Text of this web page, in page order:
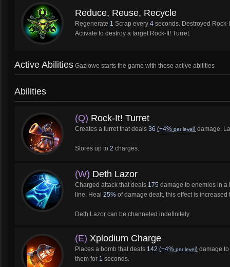
Reduce, Reuse, Recycle
Regenerate 1 Scrap every 4 seconds. Destroyed
Activate to destroy a target Rock-It! Turret.
Active Abilities Gazlowe starts the game with these active abilities
Abilities
(Q) Rock-It! Turret
Creates a turret that deals 36 (+4% per level) damage.
Stores up to 2 charges.
(W) Deth Lazor
Charged attack that deals 175 damage to enemies in a
line. Heal 25% of damage dealt, this effect is increased
Deth Lazor can be channeled indefinitely.
(E) Xplodium Charge
Places a bomb that deals 142 (+4% per level) damage
them for 1 seconds.